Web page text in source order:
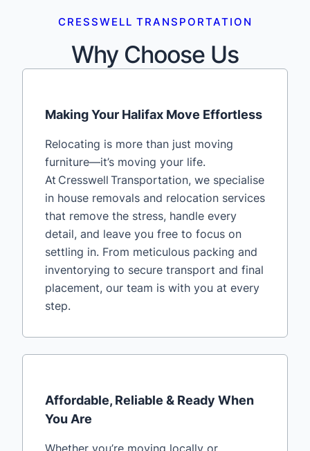
CRESSWELL TRANSPORTATION
Why Choose Us
Making Your Halifax Move Effortless
Relocating is more than just moving
furniture—it’s moving your life.
At Cresswell Transportation, we specialise
in house removals and relocation services
that remove the stress, handle every
detail, and leave you free to focus on
settling in. From meticulous packing and
inventorying to secure transport and final
placement, our team is with you at every
step.
Affordable, Reliable & Ready When
You Are
Whether you’re moving locally or